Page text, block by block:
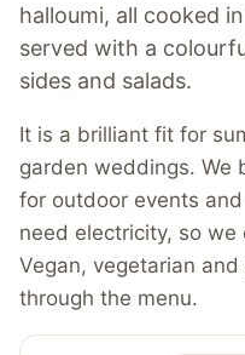
halloumi, all cooked
served with a
sides and salads.
It is a brilliant fit for
garden weddings. We
for outdoor events
need electricity, so we
Vegan, vegetarian
through the menu.